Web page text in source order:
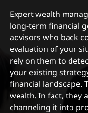
Expert wealth
long-term financial
advisors who back
evaluation of your
rely on them to
your existing
financial landscape.
wealth. In fact, they
channeling it into